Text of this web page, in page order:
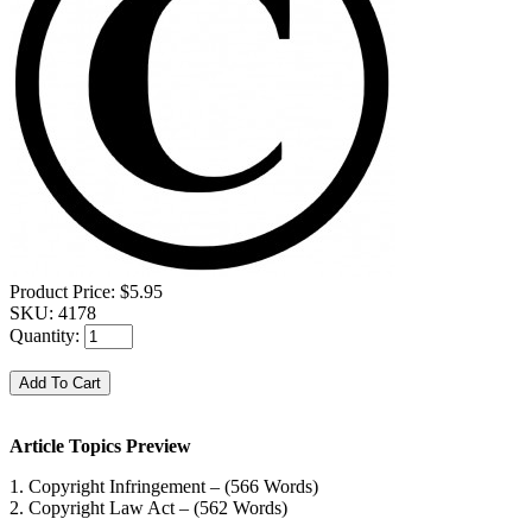
Product Price: $5.95
SKU: 4178
Quantity:
Article Topics Preview
1. Copyright Infringement – (566 Words)
2. Copyright Law Act – (562 Words)